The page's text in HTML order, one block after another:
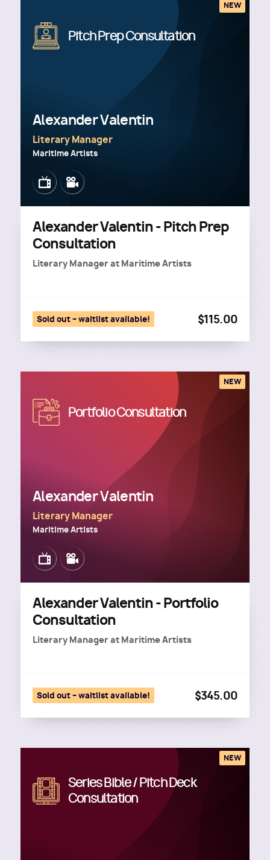
Image Pitch Prep Consultation
Alexander Valentin
Literary Manager
Maritime Artists
ImageImage
NEW
Alexander Valentin - Pitch Prep
Consultation
Literary Managerat Maritime Artists
Sold out – waitlist available! $115.00
Image Portfolio Consultation
Alexander Valentin
Literary Manager
Maritime Artists
ImageImage
NEW
Alexander Valentin - Portfolio
Consultation
Literary Managerat Maritime Artists
Sold out – waitlist available! $345.00
Image
Series Bible / Pitch Deck
Consultation
NEW